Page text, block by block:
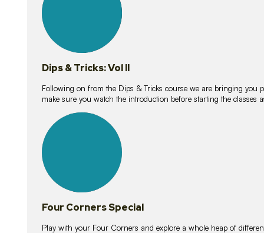
Dips & Tricks: Vol II
Following on from the Dips & Tricks course we are bringing you
make sure you watch the introduction before starting the classes
lessons
Four Corners Special
Play with your Four Corners and explore a whole heap of